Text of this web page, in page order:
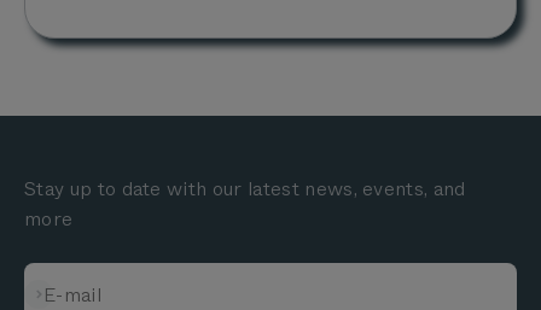
Stay up to date with our latest news, events, and
more
E-mail
Subscribe